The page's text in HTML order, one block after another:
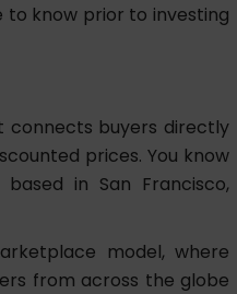
to know prior to investing
connects buyers directly
prices. You know
in San Francisco,
model, where
from across the globe